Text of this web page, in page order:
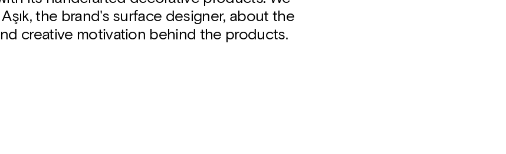
the brand's surface designer, about the
creative motivation behind the products.